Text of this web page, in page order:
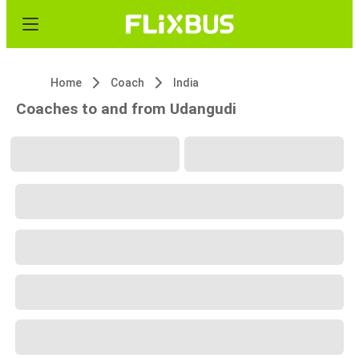
Home Coach India
Coaches to and from Udangudi